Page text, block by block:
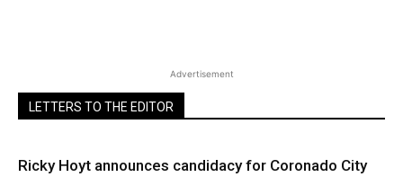
Advertisement
LETTERS TO THE EDITOR
Ricky Hoyt announces candidacy for Coronado City